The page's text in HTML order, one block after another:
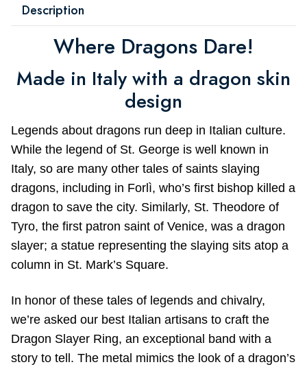
Description
Where Dragons Dare!
Made in Italy with a dragon skin
design
Legends about dragons run deep in Italian culture.
While the legend of St. George is well known in
Italy, so are many other tales of saints slaying
dragons, including in Forlì, who’s first bishop killed a
dragon to save the city. Similarly, St. Theodore of
Tyro, the first patron saint of Venice, was a dragon
slayer; a statue representing the slaying sits atop a
column in St. Mark’s Square.
In honor of these tales of legends and chivalry,
we’re asked our best Italian artisans to craft the
Dragon Slayer Ring, an exceptional band with a
story to tell. The metal mimics the look of a dragon’s